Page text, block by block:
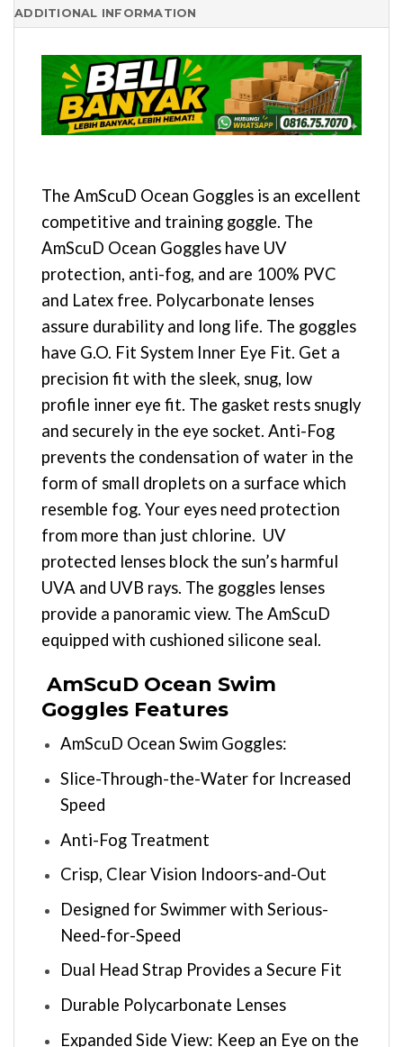
ADDITIONAL INFORMATION
The AmScuD Ocean Goggles is an excellent
competitive and training goggle. The
AmScuD Ocean Goggles have UV
protection, anti-fog, and are 100% PVC
and Latex free. Polycarbonate lenses
assure durability and long life. The goggles
have G.O. Fit System Inner Eye Fit. Get a
precision fit with the sleek, snug, low
profile inner eye fit. The gasket rests snugly
and securely in the eye socket. Anti-Fog
prevents the condensation of water in the
form of small droplets on a surface which
resemble fog. Your eyes need protection
from more than just chlorine. UV
protected lenses block the sun’s harmful
UVA and UVB rays. The goggles lenses
provide a panoramic view. The AmScuD
equipped with cushioned silicone seal.
AmScuD Ocean Swim
Goggles Features
AmScuD Ocean Swim Goggles:
Slice-Through-the-Water for Increased
Speed
Anti-Fog Treatment
Crisp, Clear Vision Indoors-and-Out
Designed for Swimmer with Serious-
Need-for-Speed
Dual Head Strap Provides a Secure Fit
Durable Polycarbonate Lenses
Expanded Side View: Keep an Eye on the